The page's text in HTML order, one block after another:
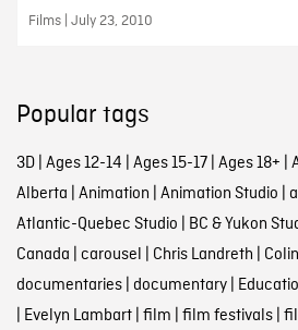
Films | July 23, 2010
Popular tags
3D| Ages 12-14 | Ages 15-17| Ages 18+ |
Alberta | Animation | Animation Studio |
Atlantic-Quebec Studio | BC & Yukon
Canada | carousel | Chris Landreth |
documentaries| documentary|
| Evelyn Lambart| film | film festivals|